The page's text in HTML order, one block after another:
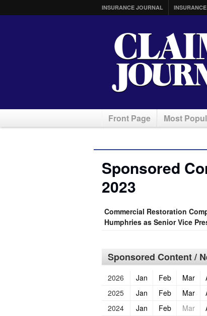
INSURANCE JOURNAL
Front Page Most
Sponsored
2023
Commercial Restoration
Humphries as Senior Vice
Sponsored Content /
2026 Jan Feb Mar
2025
Jan Feb Mar
2024
Jan Feb Mar